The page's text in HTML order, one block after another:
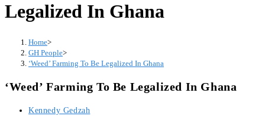
Legalized In Ghana
Home>
GH People>
‘Weed’ Farming To Be Legalized In Ghana
‘Weed’ Farming To Be Legalized In Ghana
Post
Kennedy Gedzah